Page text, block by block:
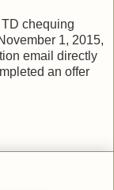
chequing
1, 2015,
email directly
an offer